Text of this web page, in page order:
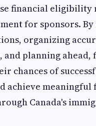
financial eligibility
for sponsors.
organizing
and planning ahead,
chances of
achieve meaningful
Canada's